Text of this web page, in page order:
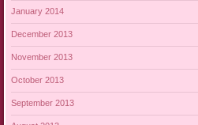
January 2014
December 2013
November 2013
October 2013
September 2013